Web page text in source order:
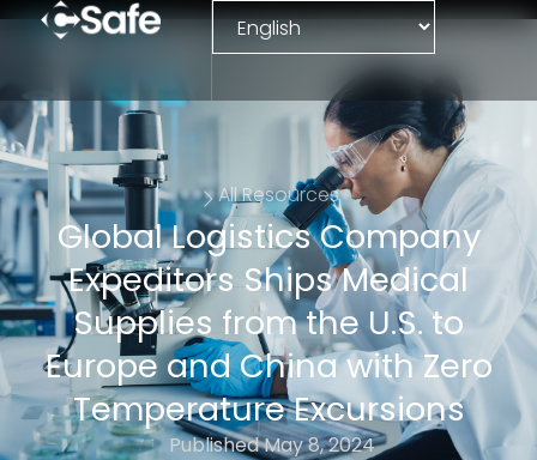
All Resources
Global Logistics Company
Expeditors Ships Medical
Supplies from the U.S. to
Europe and China with Zero
Temperature Excursions
PublishedMay 8, 2024